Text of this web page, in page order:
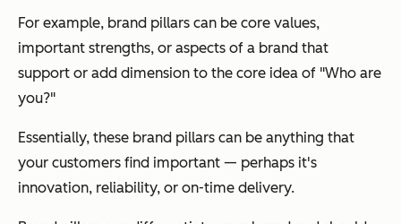
For example, brand pillars can be core values,
important strengths, or aspects of a brand that
support or add dimension to the core idea of "Who are
you?"
Essentially, these brand pillars can be anything that
your customers find important — perhaps it's
innovation, reliability, or on-time delivery.